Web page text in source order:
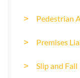
Pedestrian
Premises
Slip and Fall